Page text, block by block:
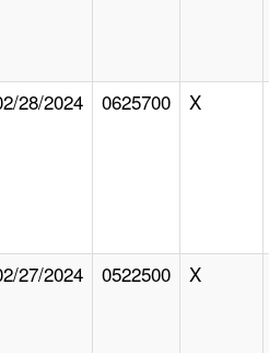
28/2024 0625700 X
27/2024 0522500 X